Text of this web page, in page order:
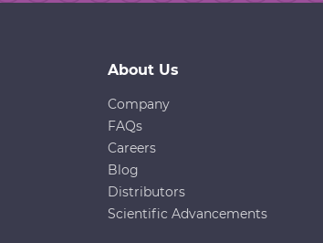
About Us
Company
FAQs
Careers
Blog
Distributors
Scientific Advancements